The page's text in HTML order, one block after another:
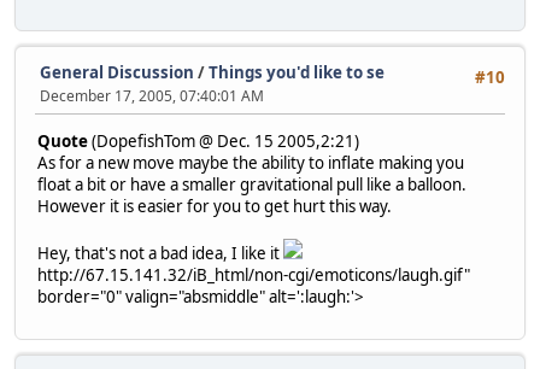
#10
General Discussion /Things you'd like to se
December 17, 2005, 07:40:01 AM
Quote(DopefishTom @ Dec. 15 2005,2:21)
As for a new move maybe the ability to inflate making you
float a bit or have a smaller gravitational pull like a balloon.
However it is easier for you to get hurt this way.
Hey, that's not a bad idea, I like it
http://67.15.141.32/iB_html/non-cgi/emoticons/laugh.gif"
border="0" valign="absmiddle" alt=':laugh:'>